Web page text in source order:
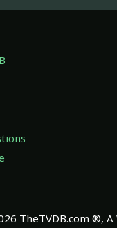
TheTVDB.com ®, A